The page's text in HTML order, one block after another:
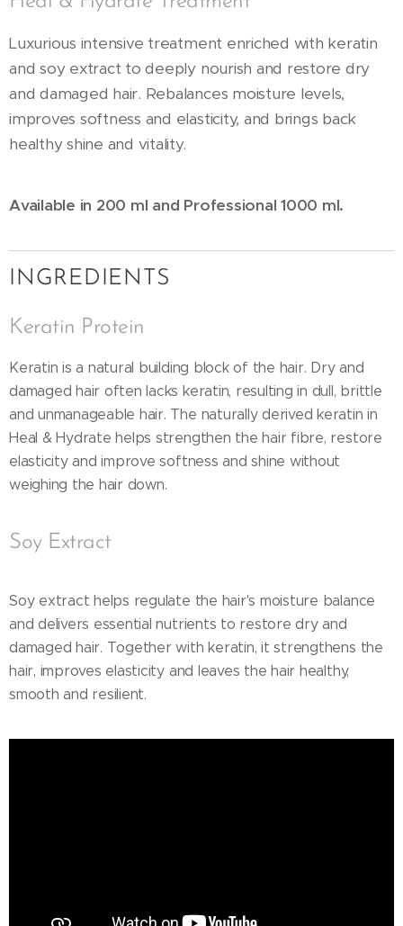
Luxurious intensive treatment enriched with keratin
and soy extract to deeply nourish and restore dry
and damaged hair. Rebalances moisture levels,
improves softness and elasticity, and brings back
healthy shine and vitality.
Available in 200 ml and Professional 1000 ml.
INGREDIENTS
Keratin Protein
Keratin is a natural building block of the hair. Dry and
damaged hair often lacks keratin, resulting in dull, brittle
and unmanageable hair. The naturally derived keratin in
Heal & Hydrate helps strengthen the hair fibre, restore
elasticity and improve softness and shine without
weighing the hair down.
Soy Extract
Soy extract helps regulate the hair's moisture balance
and delivers essential nutrients to restore dry and
damaged hair. Together with keratin, it strengthens the
hair, improves elasticity and leaves the hair healthy,
smooth and resilient.